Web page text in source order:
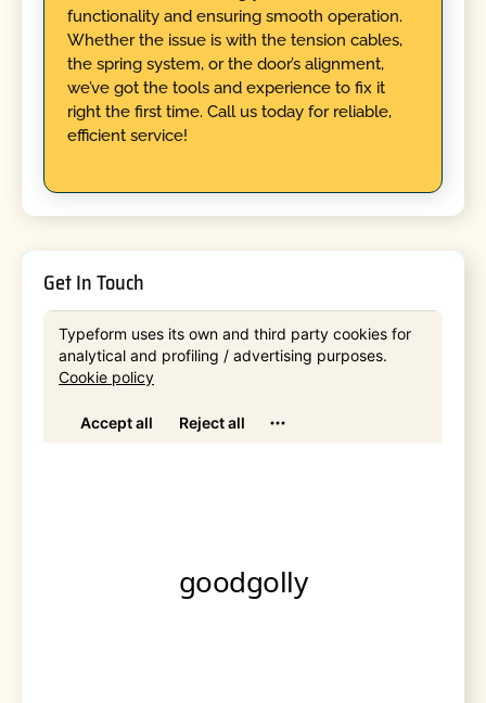
functionality and ensuring smooth operation.
Whether the issue is with the tension cables,
the spring system, or the door’s alignment,
we’ve got the tools and experience to fix it
right the first time. Call us today for reliable,
efficient service!
Get In Touch